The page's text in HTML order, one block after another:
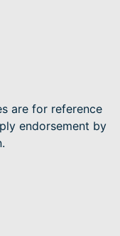
are for reference
endorsement by